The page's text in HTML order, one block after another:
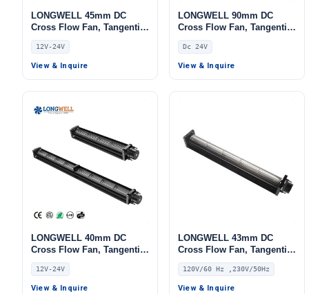
LONGWELL 45mm DC
Cross Flow Fan, Tangential
Blower Fan, 12V,
Aluminum Alloy, for Air
Curtains, AHU, FFU
12V-24V
View & Inquire
LONGWELL 90mm DC
Cross Flow Fan, Tangential
Blower Fan, 24V,
Aluminum Alloy, for Cold
Storage, Air Curtains,
Dc 24V
View & Inquire
LONGWELL 40mm DC
Cross Flow Fan, Tangential
Blower Fan, 12V,
Aluminum Alloy, for
Industrial Ventilation, AHU,
12V-24V
View & Inquire
LONGWELL 43mm DC
Cross Flow Fan, Tangential
Blower Fan, 120V PWM
Control, for Air Curtains,
Ovens, Floor Heating –
120V/60 Hz ,230V/50Hz
View & Inquire